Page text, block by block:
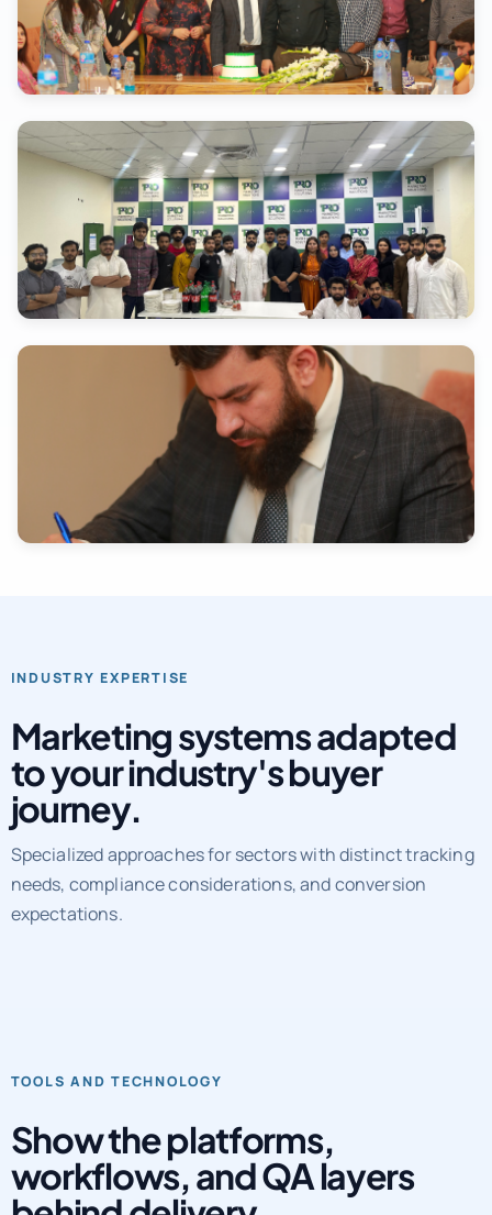
INDUSTRY EXPERTISE
Marketing systems adapted
to your industry's buyer
journey.
Specialized approaches for sectors with distinct tracking
needs, compliance considerations, and conversion
expectations.
TOOLS AND TECHNOLOGY
Show the platforms,
workflows, and QA layers